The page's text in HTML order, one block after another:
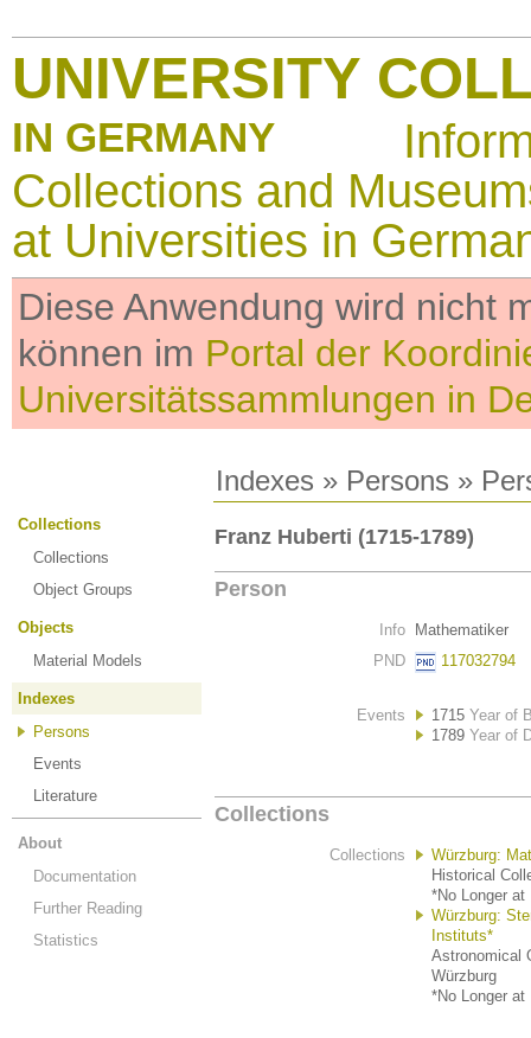
UNIVERSITY
IN GERMANY
Collections and
at Universities in
Diese Anwendung wird nicht
können im Portal der
Universitätssammlungen in
Indexes » Persons »
Collections
Collections
Object Groups
Objects
Material Models
Indexes
Persons
Events
Literature
About
Documentation
Further Reading
Statistics
Franz Huberti (1715-1789)
Person
Info
Mathematiker
PND
117032794
Events 1715 Year of
1789 Year of
Collections
Collections
Würzburg:
Historical
*No Longer at
Würzburg:
Instituts*
Astronomical
Würzburg
*No Longer at